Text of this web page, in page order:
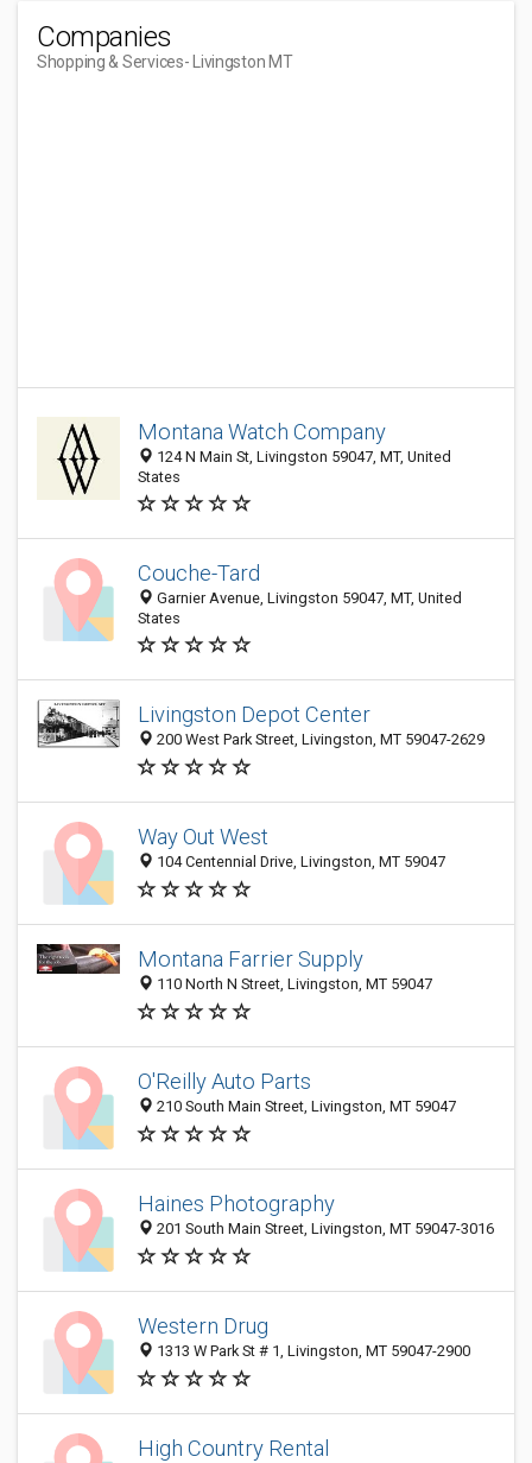
Companies
Shopping & Services- Livingston MT
Montana Watch Company
124 N Main St, Livingston 59047, MT, United
States
Couche-Tard
Garnier Avenue, Livingston 59047, MT, United
States
Livingston Depot Center
200 West Park Street, Livingston, MT 59047-2629
Way Out West
104 Centennial Drive, Livingston, MT 59047
Montana Farrier Supply
110 North N Street, Livingston, MT 59047
O'Reilly Auto Parts
210 South Main Street, Livingston, MT 59047
Haines Photography
201 South Main Street, Livingston, MT 59047-3016
Western Drug
1313 W Park St # 1, Livingston, MT 59047-2900
High Country Rental